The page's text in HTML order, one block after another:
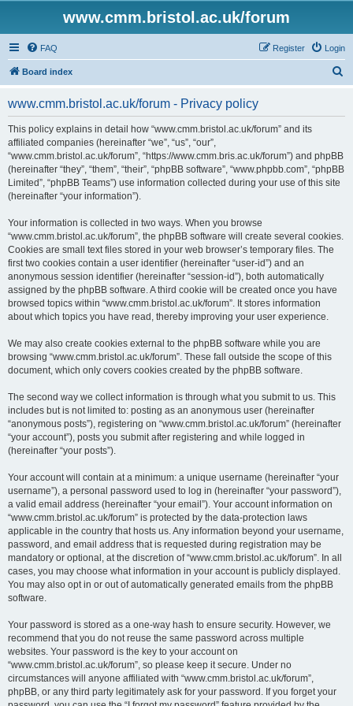
www.cmm.bristol.ac.uk/forum
FAQ Login
Register
Board index
www.cmm.bristol.ac.uk/forum - Privacy policy
This policy explains in detail how “www.cmm.bristol.ac.uk/forum” and its
affiliated companies (hereinafter “we”, “us”, “our”,
“www.cmm.bristol.ac.uk/forum”, “https://www.cmm.bris.ac.uk/forum”) and phpBB
(hereinafter “they”, “them”, “their”, “phpBB software”, “www.phpbb.com”, “phpBB
Limited”, “phpBB Teams”) use information collected during your use of this site
(hereinafter “your information”).
Your information is collected in two ways. When you browse
“www.cmm.bristol.ac.uk/forum”, the phpBB software will create several cookies.
Cookies are small text files stored in your web browser’s temporary files. The
first two cookies contain a user identifier (hereinafter “user-id”) and an
anonymous session identifier (hereinafter “session-id”), both automatically
assigned by the phpBB software. A third cookie will be created once you have
browsed topics within “www.cmm.bristol.ac.uk/forum”. It stores information
about which topics you have read, thereby improving your user experience.
We may also create cookies external to the phpBB software while you are
browsing “www.cmm.bristol.ac.uk/forum”. These fall outside the scope of this
document, which only covers cookies created by the phpBB software.
The second way we collect information is through what you submit to us. This
includes but is not limited to: posting as an anonymous user (hereinafter
“anonymous posts”), registering on “www.cmm.bristol.ac.uk/forum” (hereinafter
“your account”), posts you submit after registering and while logged in
(hereinafter “your posts”).
Your account will contain at a minimum: a unique username (hereinafter “your
username”), a personal password used to log in (hereinafter “your password”),
a valid email address (hereinafter “your email”). Your account information on
“www.cmm.bristol.ac.uk/forum” is protected by the data-protection laws
applicable in the country that hosts us. Any information beyond your username,
password, and email address that is requested during registration may be
mandatory or optional, at the discretion of “www.cmm.bristol.ac.uk/forum”. In all
cases, you may choose what information in your account is publicly displayed.
You may also opt in or out of automatically generated emails from the phpBB
software.
Your password is stored as a one-way hash to ensure security. However, we
recommend that you do not reuse the same password across multiple
websites. Your password is the key to your account on
“www.cmm.bristol.ac.uk/forum”, so please keep it secure. Under no
circumstances will anyone affiliated with “www.cmm.bristol.ac.uk/forum”,
phpBB, or any third party legitimately ask for your password. If you forget your